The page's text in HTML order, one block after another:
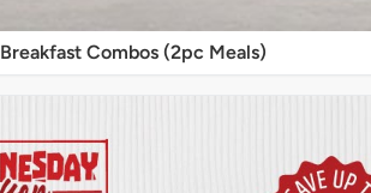
Breakfast Combos (2pc Meals)